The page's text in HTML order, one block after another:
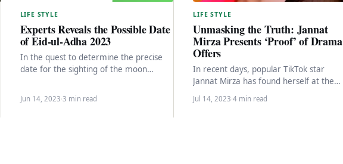
LIFE STYLE
Experts Reveals the Possible Date
of Eid-ul-Adha 2023
In the quest to determine the precise
date for the sighting of the moon
Jun 14, 2023·3 min read
LIFE STYLE
Unmasking the Truth: Jannat
Mirza Presents ‘Proof’ of Drama
Offers
In recent days, popular TikTok star
Jannat Mirza has found herself at the
center of controversy and facing
cyberbullying allegations…
Jul 14, 2023·4 min read